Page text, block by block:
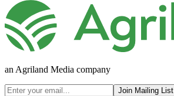
an Agriland Media company
Join Mailing List